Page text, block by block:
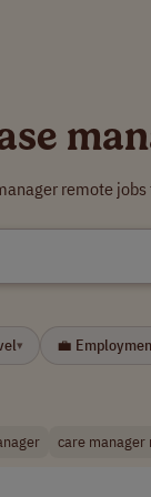
remote
▾ 💼
care manager